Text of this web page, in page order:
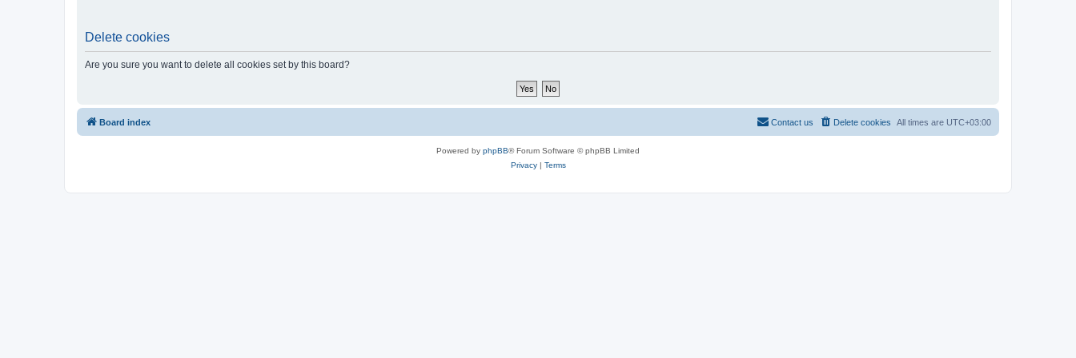
Delete cookies
Are you sure you want to delete all cookies set by this board?
Board index All times are UTC+03:00
Delete cookies
Contact us
Powered by phpBB® Forum Software © phpBB Limited
Privacy| Terms